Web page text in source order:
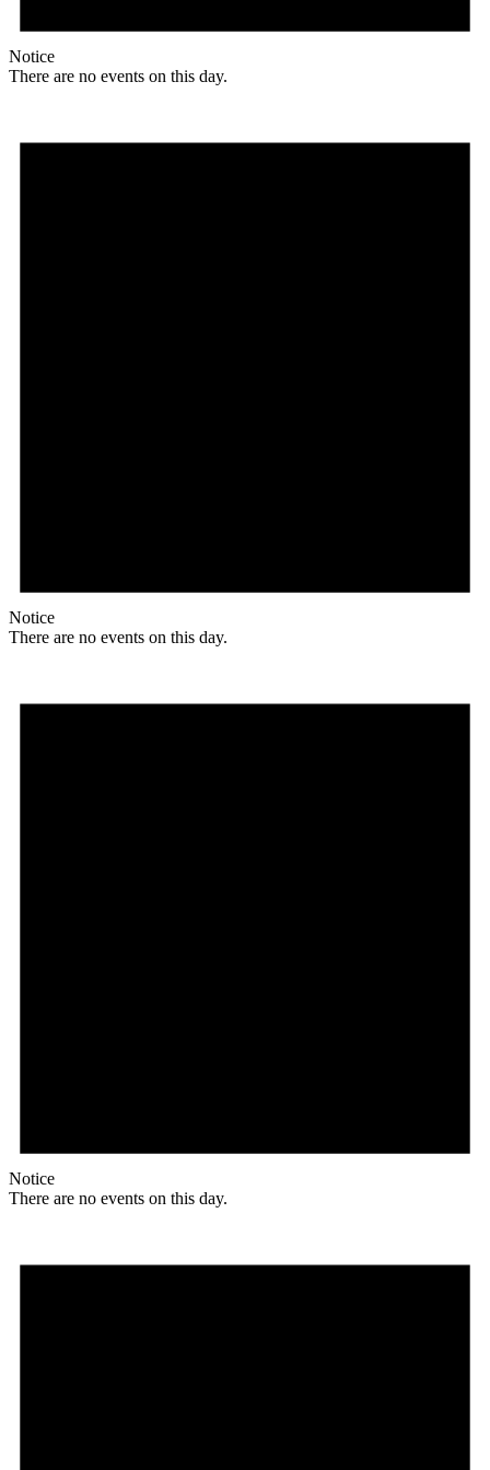
Notice
There are no events on this day.
Notice
There are no events on this day.
Notice
There are no events on this day.